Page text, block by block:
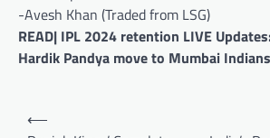
-Avesh Khan (Traded from LSG)
READ| IPL 2024 retention LIVE
Hardik Pandya move to Mumbai Indians
Post
⟵